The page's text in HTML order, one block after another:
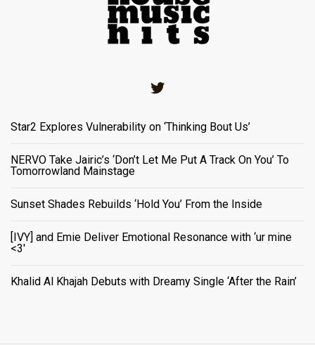
Star2 Explores Vulnerability on ‘Thinking Bout Us’
NERVO Take Jairic’s ‘Don’t Let Me Put A Track On You’ To
Tomorrowland Mainstage
Sunset Shades Rebuilds ‘Hold You’ From the Inside
[IVY] and Emie Deliver Emotional Resonance with ‘ur mine
<3'
Khalid Al Khajah Debuts with Dreamy Single ‘After the Rain’